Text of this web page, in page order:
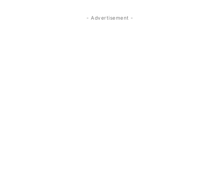
- Advertisement -